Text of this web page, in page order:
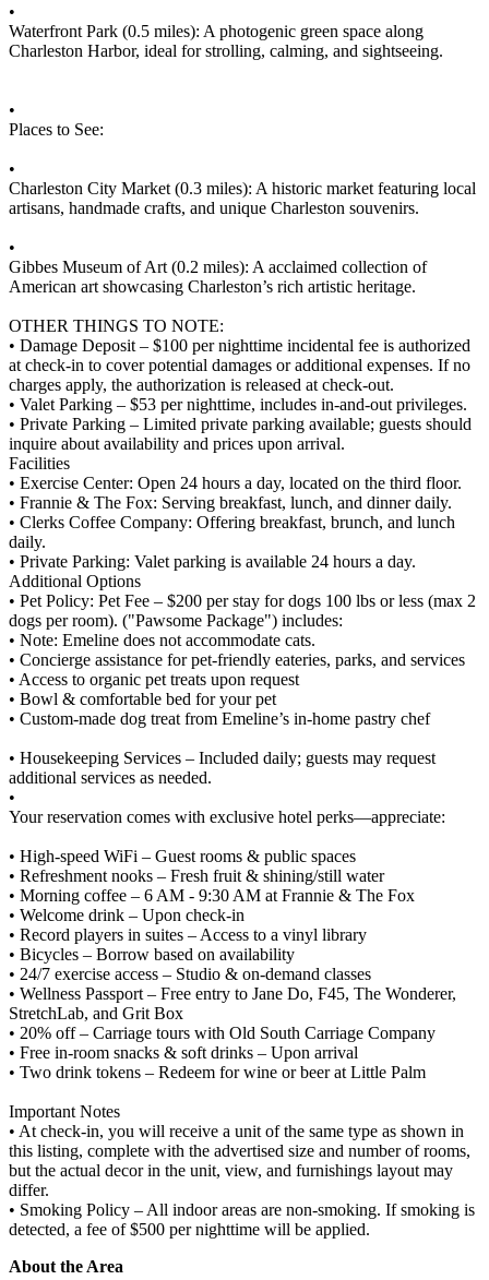
•
Waterfront Park (0.5 miles): A photogenic green space along
Charleston Harbor, ideal for strolling, calming, and sightseeing.
•
Places to See:
•
Charleston City Market (0.3 miles): A historic market featuring local
artisans, handmade crafts, and unique Charleston souvenirs.
•
Gibbes Museum of Art (0.2 miles): A acclaimed collection of
American art showcasing Charleston’s rich artistic heritage.
OTHER THINGS TO NOTE:
• Damage Deposit – $100 per nighttime incidental fee is authorized
at check-in to cover potential damages or additional expenses. If no
charges apply, the authorization is released at check-out.
• Valet Parking – $53 per nighttime, includes in-and-out privileges.
• Private Parking – Limited private parking available; guests should
inquire about availability and prices upon arrival.
Facilities
• Exercise Center: Open 24 hours a day, located on the third floor.
• Frannie & The Fox: Serving breakfast, lunch, and dinner daily.
• Clerks Coffee Company: Offering breakfast, brunch, and lunch
daily.
• Private Parking: Valet parking is available 24 hours a day.
Additional Options
• Pet Policy: Pet Fee – $200 per stay for dogs 100 lbs or less (max 2
dogs per room). ("Pawsome Package") includes:
• Note: Emeline does not accommodate cats.
• Concierge assistance for pet-friendly eateries, parks, and services
• Access to organic pet treats upon request
• Bowl & comfortable bed for your pet
• Custom-made dog treat from Emeline’s in-home pastry chef
• Housekeeping Services – Included daily; guests may request
additional services as needed.
•
Your reservation comes with exclusive hotel perks—appreciate:
• High-speed WiFi – Guest rooms & public spaces
• Refreshment nooks – Fresh fruit & shining/still water
• Morning coffee – 6 AM - 9:30 AM at Frannie & The Fox
• Welcome drink – Upon check-in
• Record players in suites – Access to a vinyl library
• Bicycles – Borrow based on availability
• 24/7 exercise access – Studio & on-demand classes
• Wellness Passport – Free entry to Jane Do, F45, The Wonderer,
StretchLab, and Grit Box
• 20% off – Carriage tours with Old South Carriage Company
• Free in-room snacks & soft drinks – Upon arrival
• Two drink tokens – Redeem for wine or beer at Little Palm
Important Notes
• At check-in, you will receive a unit of the same type as shown in
this listing, complete with the advertised size and number of rooms,
but the actual decor in the unit, view, and furnishings layout may
differ.
• Smoking Policy – All indoor areas are non-smoking. If smoking is
detected, a fee of $500 per nighttime will be applied.
About the Area